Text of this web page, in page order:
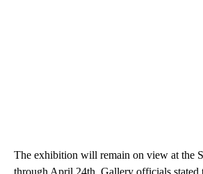
The exhibition will remain on view at the
through April 24th. Gallery officials stated